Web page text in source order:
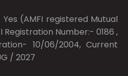
(AMFI registered Mutual
Registration Number:- 0186 ,
10/06/2004, Current
/ 2027